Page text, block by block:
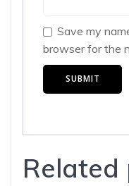
Save my
browser for the
Related